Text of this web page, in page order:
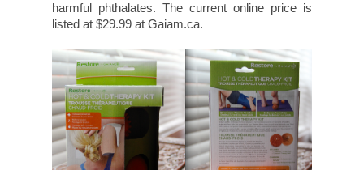
harmful phthalates. The current online price is
listed at $29.99 at Gaiam.ca.